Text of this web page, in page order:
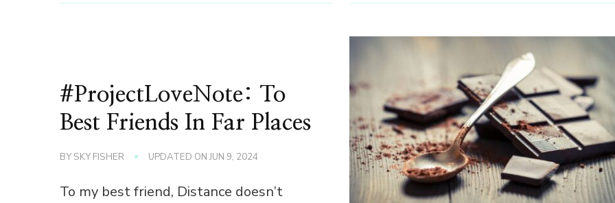
#ProjectLoveNote: To
Best Friends In Far Places
BY SKY FISHER UPDATED ONJUN 9, 2024
To my best friend, Distance doesn’t